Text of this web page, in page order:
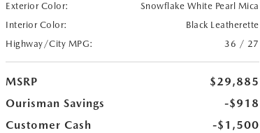
Exterior Color:
Snowflake White Pearl Mica
Interior Color:
Black Leatherette
Highway/City MPG:
36 / 27
MSRP
$29,885
Ourisman Savings
-$918
Customer Cash
-$1,500